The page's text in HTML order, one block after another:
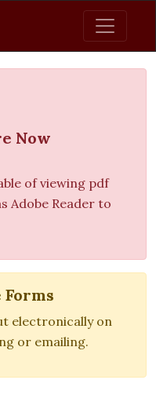
Now
of viewing pdf
Adobe Reader to
electronically on
or emailing.